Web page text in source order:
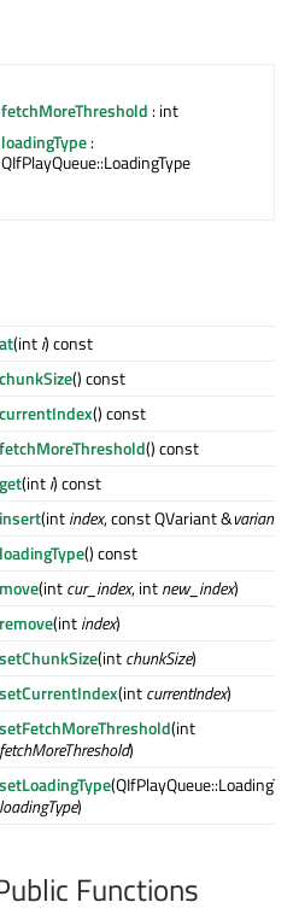
fetchMoreThreshold : int
loadingType:
QIfPlayQueue::LoadingType
at(inti) const
chunkSize() const
currentIndex() const
fetchMoreThreshold() const
get(inti) const
insert(intindex, const QVariant &variant
loadingType() const
move(intcur_index, intnew_index)
remove(intindex)
setChunkSize(intchunkSize)
setCurrentIndex(intcurrentIndex)
setFetchMoreThreshold(int
fetchMoreThreshold)
setLoadingType
loadingType)
Functions